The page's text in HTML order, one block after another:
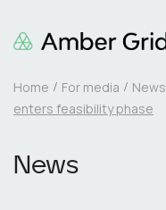
Home For media News
enters feasibility phase
News